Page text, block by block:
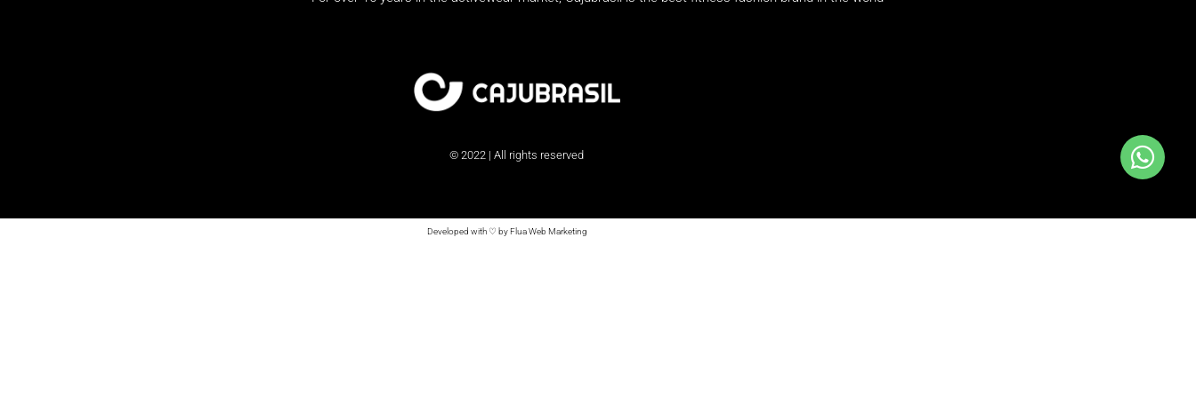
© 2022 | All rights reserved
Developed with ♡ by Flua Web Marketing